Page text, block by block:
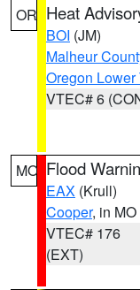
OR Heat
BOI (JM)
Malheur
Oregon
VTEC# 6
MO Flood
EAX (Krull)
Cooper, in MO
VTEC# 176
(EXT)